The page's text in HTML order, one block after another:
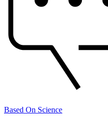
Based On Science